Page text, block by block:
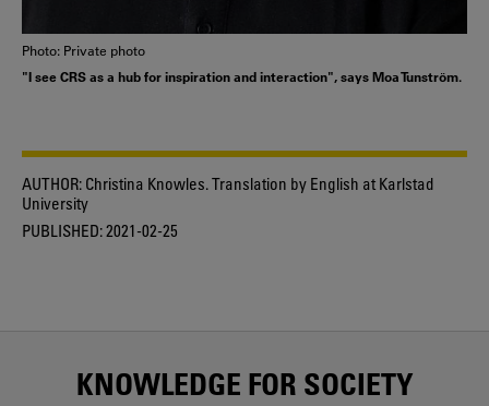
Photo: Private photo
"I see CRS as a hub for inspiration and interaction", says Moa Tunström.
AUTHOR: Christina Knowles. Translation by English at Karlstad
University
PUBLISHED:2021-02-25
KNOWLEDGE FOR SOCIETY